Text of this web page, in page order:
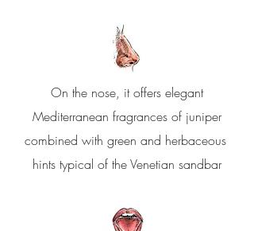
On the nose, it offers elegant
Mediterranean fragrances of juniper
combined with green and herbaceous
hints typical of the Venetian sandbar